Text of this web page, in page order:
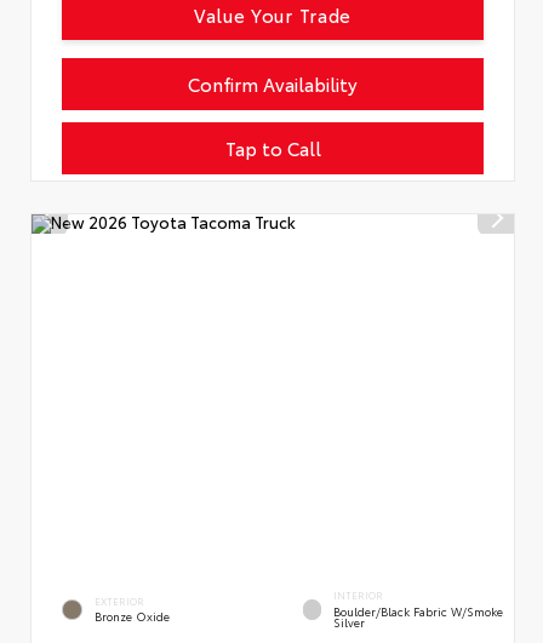
Tap to Call
Confirm Availability
Value Your Trade
EXTERIOR
Bronze Oxide
INTERIOR
Boulder/Black Fabric W/Smoke
Silver